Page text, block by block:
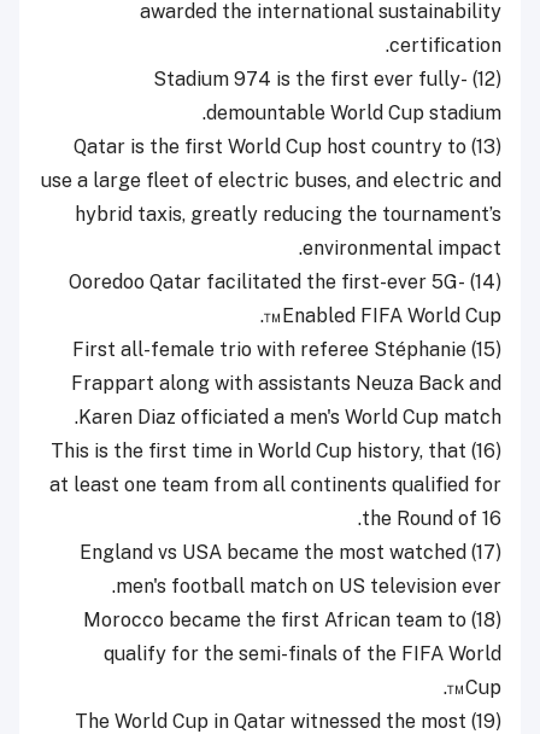
awarded the international sustainability
certification.
(12) Stadium 974 is the first ever fully-
demountable World Cup stadium.
(13) Qatar is the first World Cup host country to
use a large fleet of electric buses, and electric and
hybrid taxis, greatly reducing the tournament’s
environmental impact.
(14) Ooredoo Qatar facilitated the first-ever 5G-
Enabled FIFA World Cup™.
(15) First all-female trio with referee Stéphanie
Frappart along with assistants Neuza Back and
Karen Diaz officiated a men's World Cup match.
(16) This is the first time in World Cup history, that
at least one team from all continents qualified for
the Round of 16.
(17) England vs USA became the most watched
men's football match on US television ever.
(18) Morocco became the first African team to
qualify for the semi-finals of the FIFA World
Cup™.
(19) The World Cup in Qatar witnessed the most